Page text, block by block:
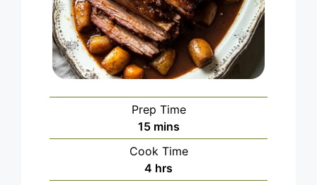
Prep Time
15minutes
mins
Cook Time
4 hours
hrs